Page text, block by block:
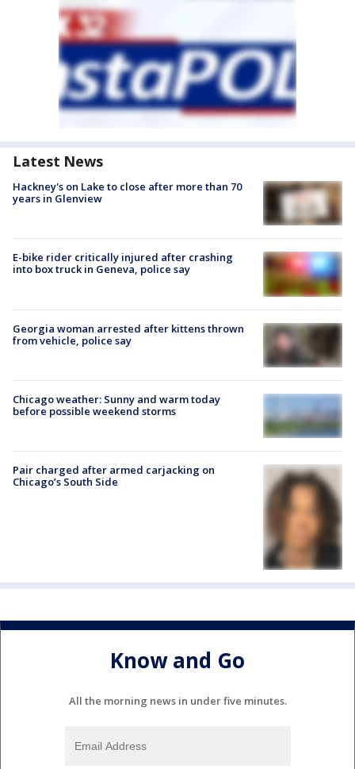
Latest News
Hackney's on Lake to close after more than 70
years in Glenview
E-bike rider critically injured after crashing
into box truck in Geneva, police say
Georgia woman arrested after kittens thrown
from vehicle, police say
Chicago weather: Sunny and warm today
before possible weekend storms
Pair charged after armed carjacking on
Chicago’s South Side
Know and Go
All the morning news in under five minutes.